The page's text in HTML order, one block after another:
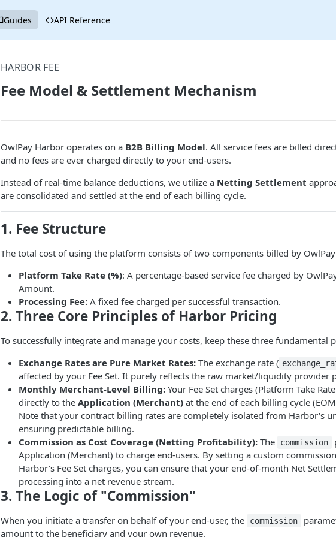
Guides API Reference
HARBOR FEE
Fee Model & Settlement Mechanism
OwlPay Harbor operates on a B2B Billing Model. All service fees are billed
and no fees are ever charged directly to your end-users.
Instead of real-time balance deductions, we utilize a Netting Settlement
are consolidated and settled at the end of each billing cycle.
1. Fee Structure
The total cost of using the platform consists of two components billed by
Platform Take Rate (%): A percentage-based service fee charged by
Amount.
Processing Fee: A fixed fee charged per successful transaction.
2. Three Core Principles of Harbor Pricing
To successfully integrate and manage your costs, keep these three fundamental
Exchange Rates are Pure Market Rates: The exchange rate (
affected by your Fee Set. It purely reflects the raw market/liquidity provider
Monthly Merchant-Level Billing: Your Fee Set charges (Platform Take
directly to the Application (Merchant) at the end of each billing cycle
Note that your contract billing rates are completely isolated from Harbor's
ensuring predictable billing.
Commission as Cost Coverage (Netting Profitability): The commission
Application (Merchant) to charge end-users. By setting a custom
Harbor's Fee Set charges, you can ensure that your end-of-month Net
processing into a net revenue stream.
3. The Logic of "Commission"
When you initiate a transfer on behalf of your end-user, the commission
amount to the beneficiary and your own revenue.